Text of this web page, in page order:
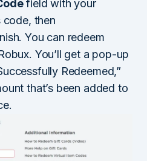
field with your
code, then
You can redeem
You’ll get a pop-up
Redeemed,”
that’s been added to